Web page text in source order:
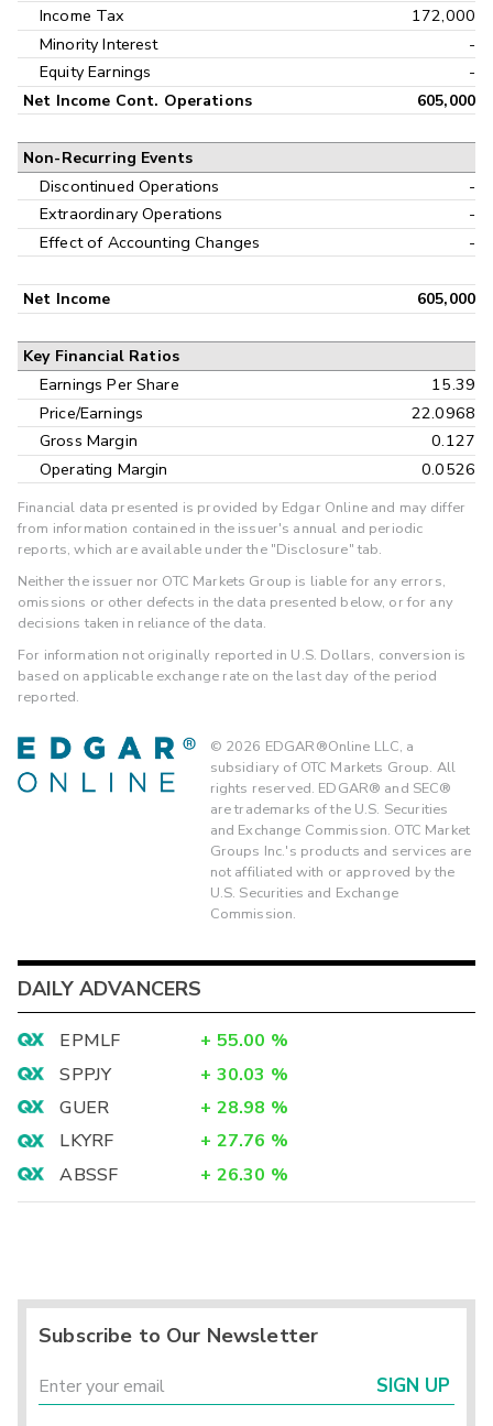
Income Tax
172,000
Minority Interest
-
Equity Earnings
-
Net Income Cont. Operations 605,000
Non-Recurring Events
Discontinued Operations
-
Extraordinary Operations
-
Effect of Accounting Changes
-
Net Income 605,000
Key Financial Ratios
Earnings Per Share
15.39
Price/Earnings
22.0968
Gross Margin
0.127
Operating Margin
0.0526
Financial data presented is provided by Edgar Online and may differ
from information contained in the issuer's annual and periodic
reports, which are available under the "Disclosure" tab.
Neither the issuer nor OTC Markets Group is liable for any errors,
omissions or other defects in the data presented below, or for any
decisions taken in reliance of the data.
For information not originally reported in U.S. Dollars, conversion is
based on applicable exchange rate on the last day of the period
reported.
© 2026 EDGAR®Online LLC, a
subsidiary of OTC Markets Group. All
rights reserved. EDGAR® and SEC®
are trademarks of the U.S. Securities
and Exchange Commission. OTC Market
Groups Inc.'s products and services are
not affiliated with or approved by the
U.S. Securities and Exchange
Commission.
DAILY ADVANCERS
EPMLF + 55.00 %
SPPJY
+ 30.03 %
GUER
+ 28.98 %
LKYRF
+ 27.76 %
ABSSF
+ 26.30 %
Subscribe to Our Newsletter
SIGN UP